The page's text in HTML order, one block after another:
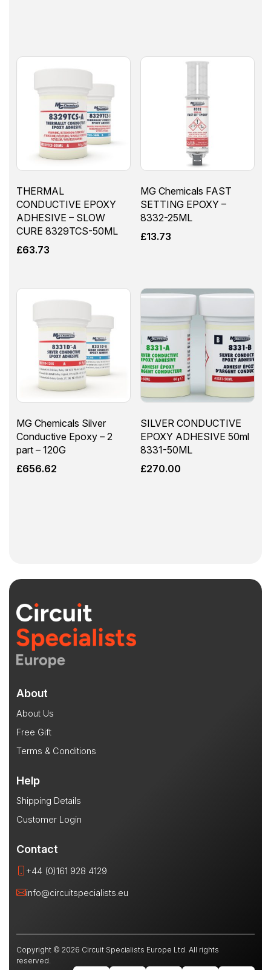
THERMAL
CONDUCTIVE EPOXY
ADHESIVE – SLOW
CURE 8329TCS-50ML
£63.73
MG Chemicals FAST
SETTING EPOXY –
8332-25ML
£13.73
MG Chemicals Silver
Conductive Epoxy – 2
part – 120G
£656.62
SILVER CONDUCTIVE
EPOXY ADHESIVE 50ml
8331-50ML
£270.00
About
About Us
Free Gift
Terms & Conditions
Help
Shipping Details
Customer Login
Contact
+44 (0)161 928 4129
info@circuitspecialists.eu
Copyright © 2026 Circuit Specialists Europe Ltd. All rights
reserved.